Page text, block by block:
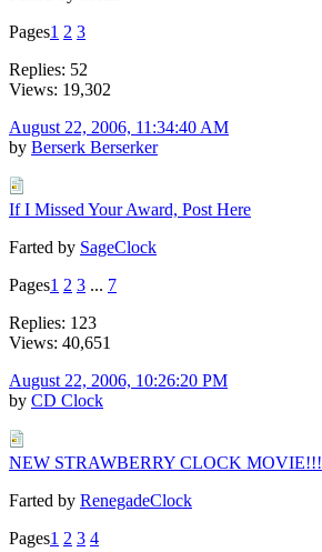
Pages1 2 3
Replies: 52
Views: 19,302
August 22, 2006, 11:34:40 AM
by Berserk Berserker
If I Missed Your Award, Post Here
Farted by SageClock
Pages1 2 3 ... 7
Replies: 123
Views: 40,651
August 22, 2006, 10:26:20 PM
by CD Clock
NEW STRAWBERRY CLOCK MOVIE!!!
Farted by RenegadeClock
Pages1 2 3 4